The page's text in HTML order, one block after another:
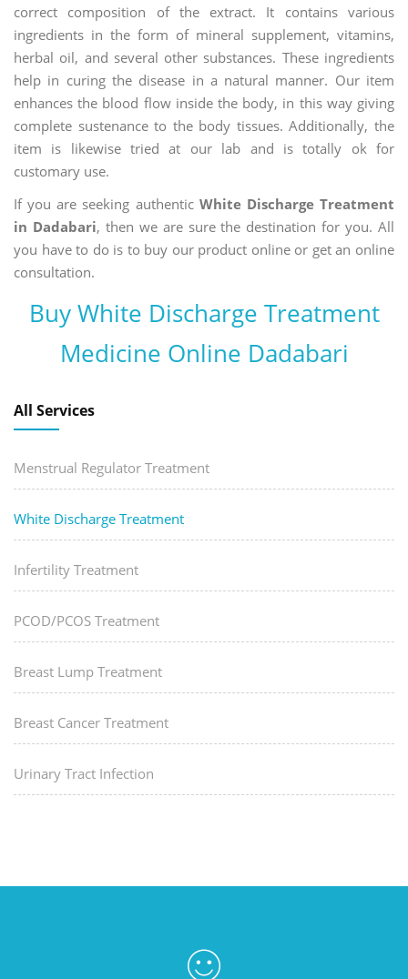
correct composition of the extract. It contains various
ingredients in the form of mineral supplement, vitamins,
herbal oil, and several other substances. These ingredients
help in curing the disease in a natural manner. Our item
enhances the blood flow inside the body, in this way giving
complete sustenance to the body tissues. Additionally, the
item is likewise tried at our lab and is totally ok for
customary use.
If you are seeking authentic White Discharge Treatment
in Dadabari, then we are sure the destination for you. All
you have to do is to buy our product online or get an online
consultation.
Buy White Discharge Treatment
Medicine Online Dadabari
All Services
Menstrual Regulator Treatment
White Discharge Treatment
Infertility Treatment
PCOD/PCOS Treatment
Breast Lump Treatment
Breast Cancer Treatment
Urinary Tract Infection